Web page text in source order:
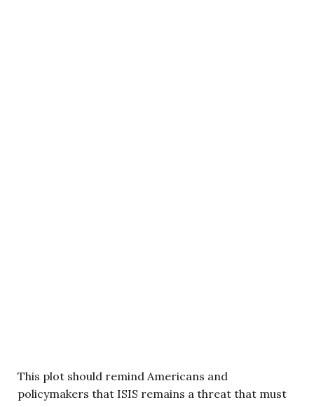
This plot should remind Americans and
policymakers that ISIS remains a threat that must